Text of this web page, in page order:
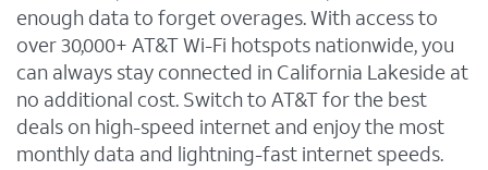
enough data to forget overages. With access to
over 30,000+ AT&T Wi-Fi hotspots nationwide, you
can always stay connected in California Lakeside at
no additional cost. Switch to AT&T for the best
deals on high-speed internet and enjoy the most
monthly data and lightning-fast internet speeds.